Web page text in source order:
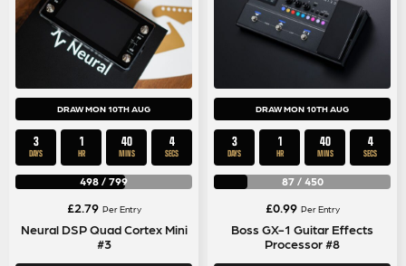
DRAW MON 10TH AUG
3
DAYS
1
HR
40
MINS
4
SECS
498 / 799
£2.79 Per Entry
Neural DSP Quad Cortex Mini
#3
DRAW MON 10TH AUG
3
DAYS
1
HR
40
MINS
4
SECS
87/ 450
£0.99 Per Entry
Boss GX-1 Guitar Effects
Processor #8